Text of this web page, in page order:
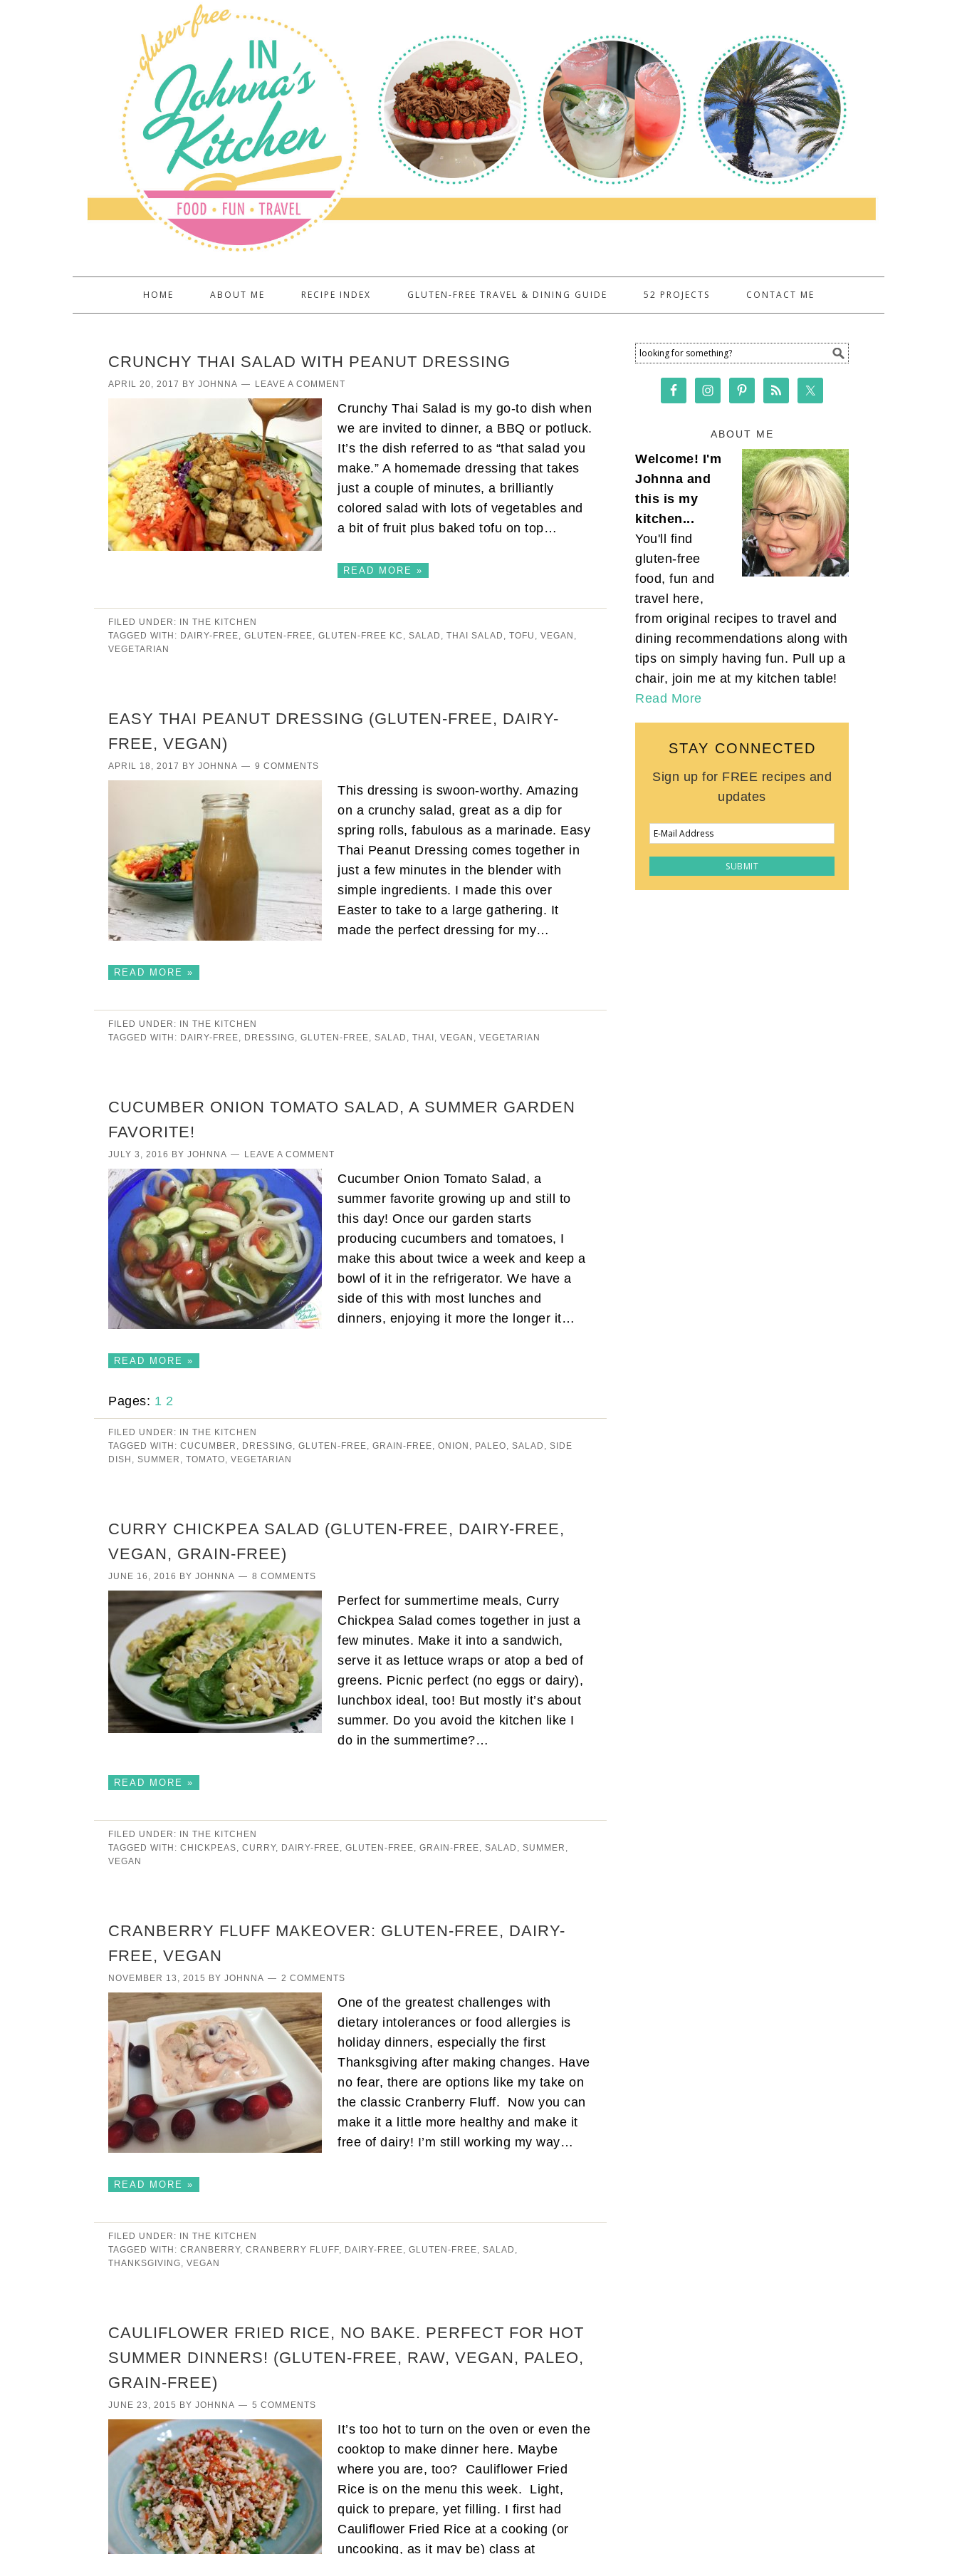
HOME ABOUT ME RECIPE INDEX GLUTEN-FREE TRAVEL & DINING GUIDE 52 PROJECTS CONTACT ME
CRUNCHY THAI SALAD WITH PEANUT DRESSING
APRIL 20, 2017 BY JOHNNA LEAVE A COMMENT
Crunchy Thai Salad is my go-to dish when
we are invited to dinner, a BBQ or potluck.
It’s the dish referred to as “that salad you
make.” A homemade dressing that takes
just a couple of minutes, a brilliantly
colored salad with lots of vegetables and
a bit of fruit plus baked tofu on top…
READ MORE »
FILED UNDER: IN THE KITCHEN
TAGGED WITH: DAIRY-FREE GLUTEN-FREE GLUTEN-FREE KC SALAD THAI SALAD TOFU VEGAN
VEGETARIAN
EASY THAI PEANUT DRESSING (GLUTEN-FREE, DAIRY-
FREE, VEGAN)
APRIL 18, 2017 BY JOHNNA 9 COMMENTS
This dressing is swoon-worthy. Amazing
on a crunchy salad, great as a dip for
spring rolls, fabulous as a marinade. Easy
Thai Peanut Dressing comes together in
just a few minutes in the blender with
simple ingredients. I made this over
Easter to take to a large gathering. It
made the perfect dressing for my…
READ MORE »
FILED UNDER: IN THE KITCHEN
TAGGED WITH: DAIRY-FREE DRESSING GLUTEN-FREE SALAD THAI VEGAN VEGETARIAN
CUCUMBER ONION TOMATO SALAD, A SUMMER GARDEN
FAVORITE!
JULY 3, 2016 BY JOHNNA LEAVE A COMMENT
Cucumber Onion Tomato Salad, a
summer favorite growing up and still to
this day! Once our garden starts
producing cucumbers and tomatoes, I
make this about twice a week and keep a
bowl of it in the refrigerator. We have a
side of this with most lunches and
dinners, enjoying it more the longer it…
READ MORE »
Pages: 1 2
FILED UNDER: IN THE KITCHEN
TAGGED WITH: CUCUMBER DRESSING GLUTEN-FREE GRAIN-FREE ONION PALEO SALAD
SIDE
DISH
SUMMER TOMATO VEGETARIAN
CURRY CHICKPEA SALAD (GLUTEN-FREE, DAIRY-FREE,
VEGAN, GRAIN-FREE)
JUNE 16, 2016 BY JOHNNA 8 COMMENTS
Perfect for summertime meals, Curry
Chickpea Salad comes together in just a
few minutes. Make it into a sandwich,
serve it as lettuce wraps or atop a bed of
greens. Picnic perfect (no eggs or dairy),
lunchbox ideal, too! But mostly it’s about
summer. Do you avoid the kitchen like I
do in the summertime?…
READ MORE »
FILED UNDER: IN THE KITCHEN
TAGGED WITH: CHICKPEAS CURRY, DAIRY-FREE GLUTEN-FREE GRAIN-FREE SALAD SUMMER
VEGAN
CRANBERRY FLUFF MAKEOVER: GLUTEN-FREE, DAIRY-
FREE, VEGAN
NOVEMBER 13, 2015 BY JOHNNA 2 COMMENTS
One of the greatest challenges with
dietary intolerances or food allergies is
holiday dinners, especially the first
Thanksgiving after making changes. Have
no fear, there are options like my take on
the classic Cranberry Fluff. Now you can
make it a little more healthy and make it
free of dairy! I’m still working my way…
READ MORE »
FILED UNDER: IN THE KITCHEN
TAGGED WITH: CRANBERRY, CRANBERRY FLUFF DAIRY-FREE GLUTEN-FREE SALAD
THANKSGIVING
VEGAN
CAULIFLOWER FRIED RICE, NO BAKE. PERFECT FOR HOT
SUMMER DINNERS! (GLUTEN-FREE, RAW, VEGAN, PALEO,
GRAIN-FREE)
JUNE 23, 2015 BY JOHNNA 5 COMMENTS
It’s too hot to turn on the oven or even the
cooktop to make dinner here. Maybe
where you are, too? Cauliflower Fried
Rice is on the menu this week. Light,
quick to prepare, yet filling. I first had
Cauliflower Fried Rice at a cooking (or
uncooking, as it may be) class at
ABOUT ME
Welcome! I'm
Johnna and
this is my
kitchen...
You'll find
gluten-free
food, fun and
travel here,
from original recipes to travel and
dining recommendations along with
tips on simply having fun. Pull up a
chair, join me at my kitchen table!
Read More
STAY CONNECTED
Sign up for FREE recipes and
updates